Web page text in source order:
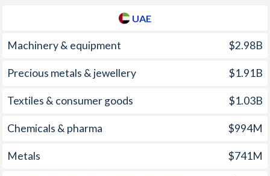
UAE
Machinery & equipment $2.98B
Precious metals & jewellery $1.91B
Textiles & consumer goods $1.03B
Chemicals & pharma $994M
Metals $741M